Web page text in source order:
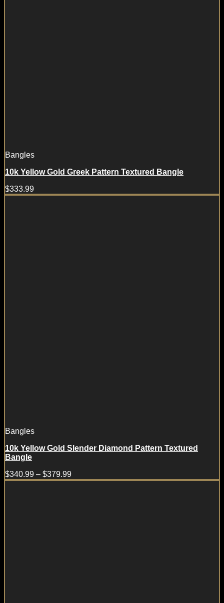
Bangles
10k Yellow Gold Greek Pattern Textured Bangle
$333.99
Bangles
10k Yellow Gold Slender Diamond Pattern Textured
Bangle
$340.99 – $379.99